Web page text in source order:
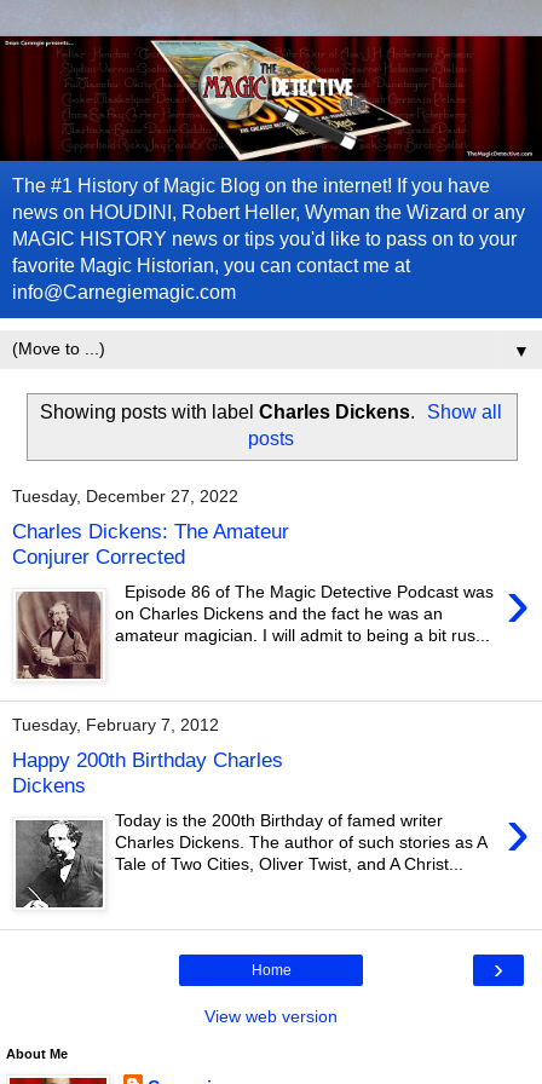
The #1 History of Magic Blog on the internet! If you have
news on HOUDINI, Robert Heller, Wyman the Wizard or any
MAGIC HISTORY news or tips you'd like to pass on to your
favorite Magic Historian, you can contact me at
info@Carnegiemagic.com
▼
Showing posts with label Charles Dickens.
Show all
posts
Tuesday, December 27, 2022
Charles Dickens: The Amateur
Conjurer Corrected
›
Episode 86 of The Magic Detective Podcast was
on Charles Dickens and the fact he was an
amateur magician. I will admit to being a bit rus...
Tuesday, February 7, 2012
Happy 200th Birthday Charles
Dickens
›
Today is the 200th Birthday of famed writer
Charles Dickens. The author of such stories as A
Tale of Two Cities, Oliver Twist, and A Christ...
›
Home
View web version
About Me